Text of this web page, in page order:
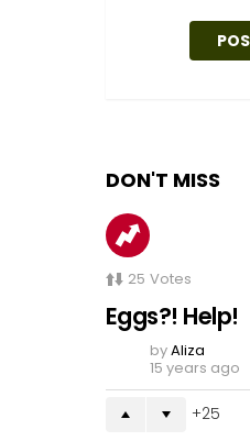
DON'T MISS
25 Votes
Eggs?! Help!
byAliza
15 years ago
25